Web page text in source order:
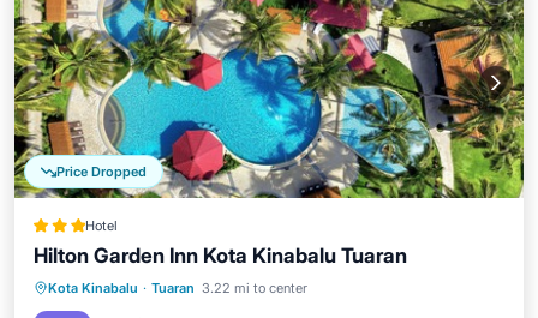
Price Dropped
Hotel
Hilton Garden Inn Kota Kinabalu Tuaran
Kota Kinabalu · Tuaran 3.22 mi to center
Parking Pool
Ocean View